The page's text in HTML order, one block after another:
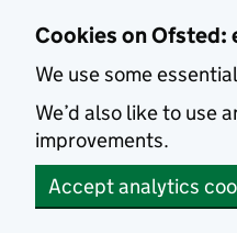
Cookies on Ofsted:
We use some
We’d also like to use
improvements.
Accept analytics